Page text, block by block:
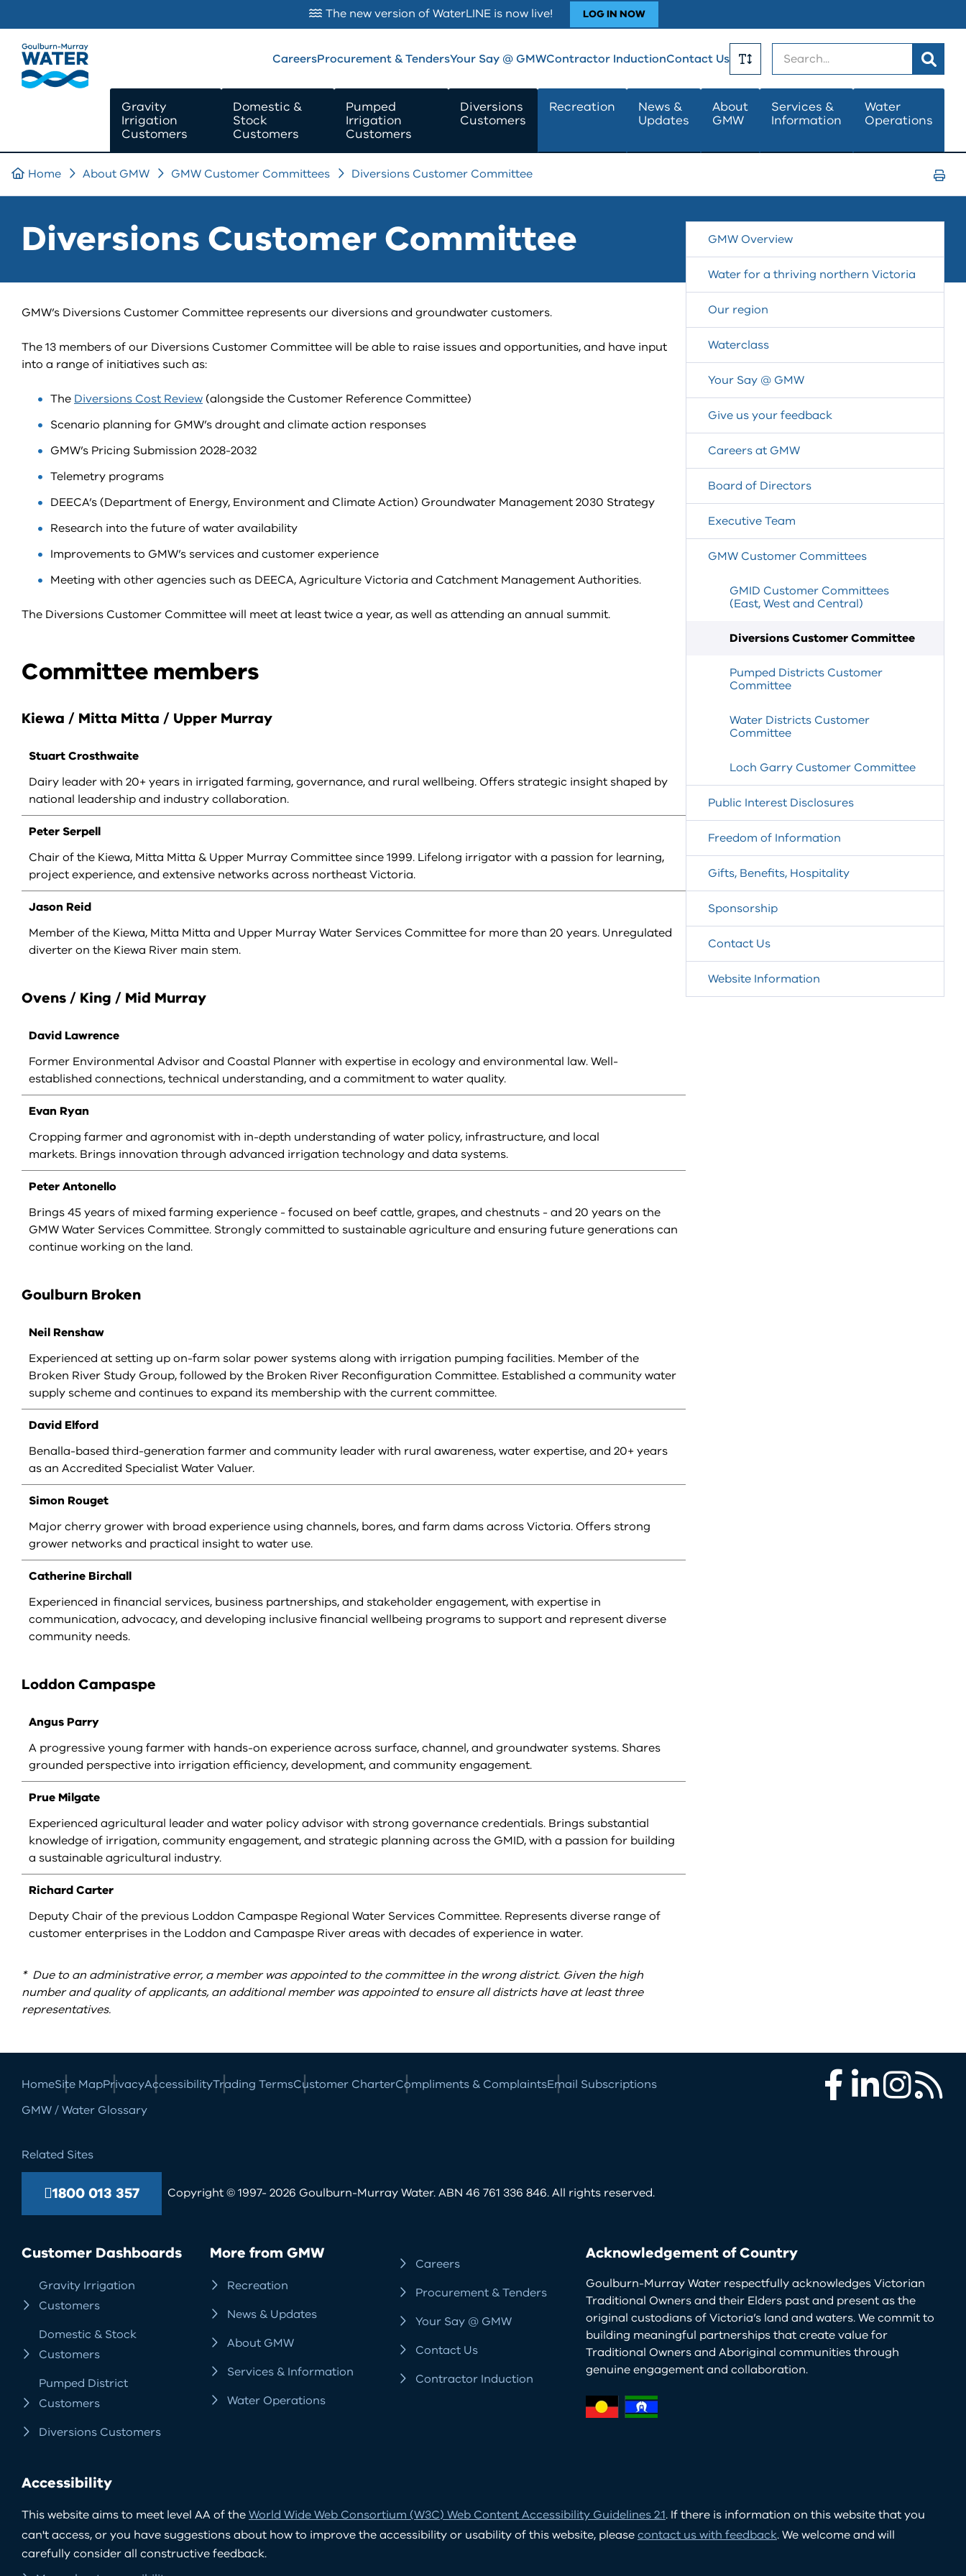
SKIP TO
CONTENT
The new version of WaterLINE is now live! LOG IN NOW
CareersProcurement & TendersYour Say @ GMWContractor InductionContact Us
Toggle
Text
Size
Gravity
Irrigation
Customers
Domestic &
Stock
Customers
Pumped
Irrigation
Customers
Diversions
Customers
Recreation
News &
Updates
About
GMW
Services &
Information
Water
Operations
Home About GMW GMW Customer Committees
Diversions Customer Committee
Print
Diversions Customer Committee
GMW’s Diversions Customer Committee represents our diversions and groundwater customers.
The 13 members of our Diversions Customer Committee will be able to raise issues and opportunities, and have input
into a range of initiatives such as:
The Diversions Cost Review(alongside the Customer Reference Committee)
Scenario planning for GMW’s drought and climate action responses
GMW’s Pricing Submission 2028-2032
Telemetry programs
DEECA’s (Department of Energy, Environment and Climate Action) Groundwater Management 2030 Strategy
Research into the future of water availability
Improvements to GMW’s services and customer experience
Meeting with other agencies such as DEECA, Agriculture Victoria and Catchment Management Authorities.
The Diversions Customer Committee will meet at least twice a year, as well as attending an annual summit.
Committee members
Kiewa / Mitta Mitta / Upper Murray
Stuart Crosthwaite
Dairy leader with 20+ years in irrigated farming, governance, and rural wellbeing. Offers strategic insight shaped by
national leadership and industry collaboration.
Peter Serpell
Chair of the Kiewa, Mitta Mitta & Upper Murray Committee since 1999. Lifelong irrigator with a passion for learning,
project experience, and extensive networks across northeast Victoria.
Jason Reid
Member of the Kiewa, Mitta Mitta and Upper Murray Water Services Committee for more than 20 years. Unregulated
diverter on the Kiewa River main stem.
Ovens / King / Mid Murray
David Lawrence
Former Environmental Advisor and Coastal Planner with expertise in ecology and environmental law. Well-
established connections, technical understanding, and a commitment to water quality.
Evan Ryan
Cropping farmer and agronomist with in-depth understanding of water policy, infrastructure, and local
markets. Brings innovation through advanced irrigation technology and data systems.
Peter Antonello
Brings 45 years of mixed farming experience - focused on beef cattle, grapes, and chestnuts - and 20 years on the
GMW Water Services Committee. Strongly committed to sustainable agriculture and ensuring future generations can
continue working on the land.
Goulburn Broken
Neil Renshaw
Experienced at setting up on-farm solar power systems along with irrigation pumping facilities. Member of the
Broken River Study Group, followed by the Broken River Reconfiguration Committee. Established a community water
supply scheme and continues to expand its membership with the current committee.
David Elford
Benalla-based third-generation farmer and community leader with rural awareness, water expertise, and 20+ years
as an Accredited Specialist Water Valuer.
Simon Rouget
Major cherry grower with broad experience using channels, bores, and farm dams across Victoria. Offers strong
grower networks and practical insight to water use.
Catherine Birchall
Experienced in financial services, business partnerships, and stakeholder engagement, with expertise in
communication, advocacy, and developing inclusive financial wellbeing programs to support and represent diverse
community needs.
Loddon Campaspe
Angus Parry
A progressive young farmer with hands-on experience across surface, channel, and groundwater systems. Shares
grounded perspective into irrigation efficiency, development, and community engagement.
Prue Milgate
Experienced agricultural leader and water policy advisor with strong governance credentials. Brings substantial
knowledge of irrigation, community engagement, and strategic planning across the GMID, with a passion for building
a sustainable agricultural industry.
Richard Carter
Deputy Chair of the previous Loddon Campaspe Regional Water Services Committee. Represents diverse range of
customer enterprises in the Loddon and Campaspe River areas with decades of experience in water.
* Due to an administrative error, a member was appointed to the committee in the wrong district. Given the high
number and quality of applicants, an additional member was appointed to ensure all districts have at least three
representatives.
GMW Overview
Water for a thriving northern Victoria
Our region
Waterclass
Your Say @ GMW
Give us your feedback
Careers at GMW
Board of Directors
Executive Team
GMW Customer Committees
GMID Customer Committees
(East, West and Central)
Diversions Customer Committee
Pumped Districts Customer
Committee
Water Districts Customer
Committee
Loch Garry Customer Committee
Public Interest Disclosures
Freedom of Information
Gifts, Benefits, Hospitality
Sponsorship
Contact Us
Website Information
HomeSite MapPrivacyAccessibilityTrading TermsCustomer CharterCompliments & ComplaintsEmail Subscriptions
GMW / Water Glossary
Related Sites
1800 013 357 Copyright © 1997- 2026 Goulburn-Murray Water. ABN 46 761 336 846. All rights reserved.
Customer Dashboards
Gravity Irrigation
Customers
Domestic & Stock
Customers
Pumped District
Customers
Diversions Customers
More from GMW
Recreation
News & Updates
About GMW
Services & Information
Water Operations
Careers
Procurement & Tenders
Your Say @ GMW
Contact Us
Contractor Induction
Acknowledgement of Country
Goulburn-Murray Water respectfully acknowledges Victorian
Traditional Owners and their Elders past and present as the
original custodians of Victoria’s land and waters. We commit to
building meaningful partnerships that create value for
Traditional Owners and Aboriginal communities through
genuine engagement and collaboration.
Accessibility
This website aims to meet level AA of theWorld Wide Web Consortium (W3C) Web Content Accessibility Guidelines 2.1. If there is information on this website that you
can't access, or you have suggestions about how to improve the accessibility or usability of this website, pleasecontact us with feedback. We welcome and will
carefully consider all constructive feedback.